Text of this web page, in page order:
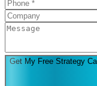
Get My Free Strategy Call